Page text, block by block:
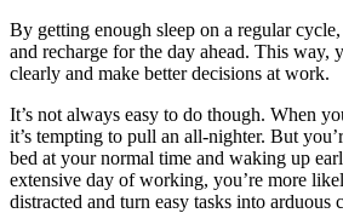
By getting enough sleep on a regular
and recharge for the day ahead. This way,
clearly and make better decisions at work.
It’s not always easy to do though. When
it’s tempting to pull an all-nighter. But
bed at your normal time and waking up
extensive day of working, you’re more
distracted and turn easy tasks into arduous